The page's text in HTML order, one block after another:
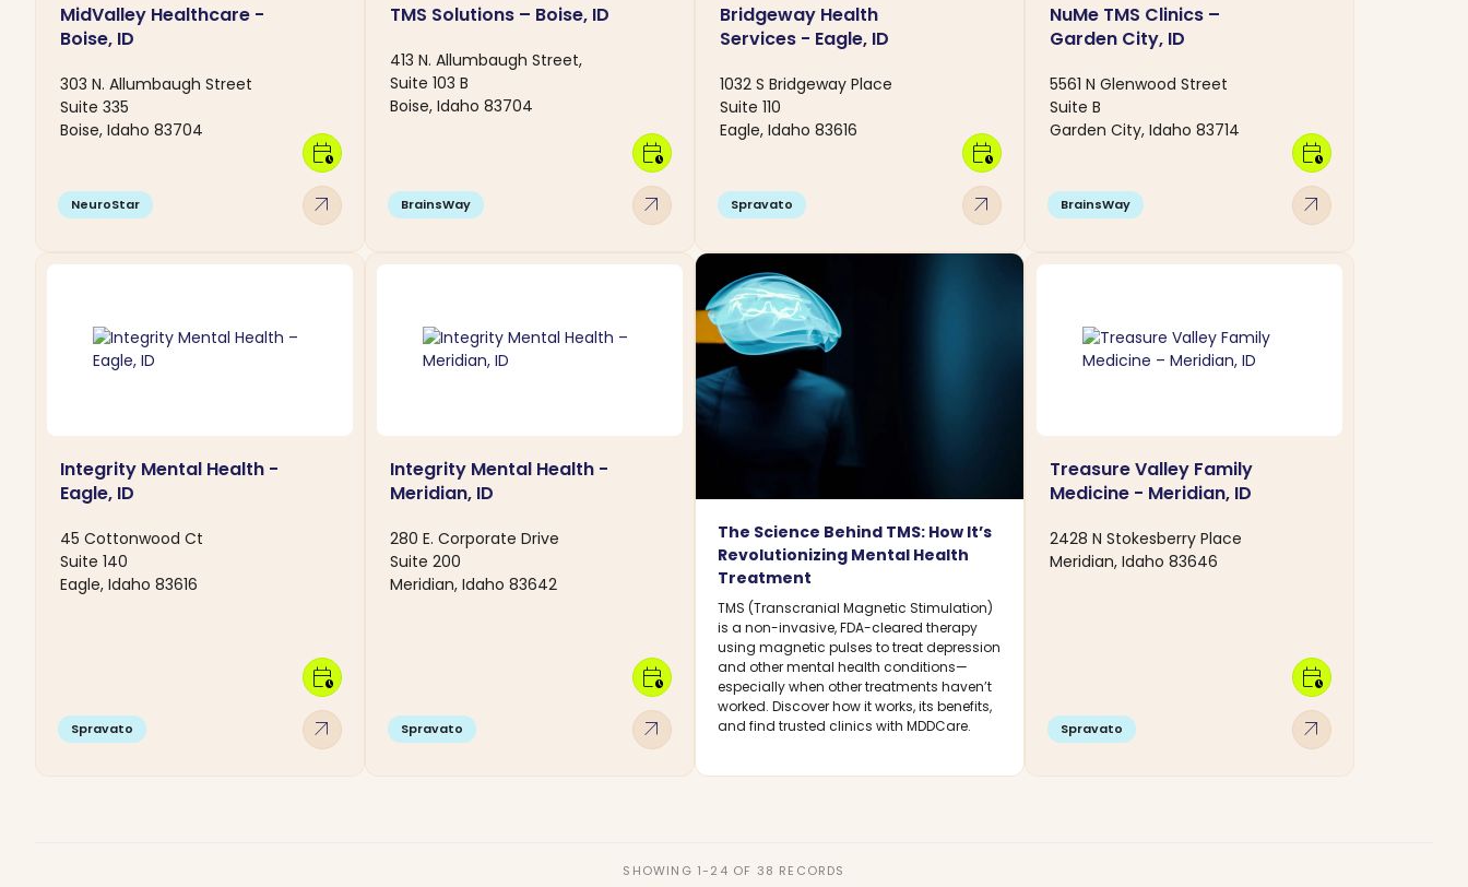
MidValley Healthcare -
Boise, ID
303 N. Allumbaugh Street
Suite 335
Boise, Idaho 83704
NeuroStar arrow_outward
calendar_clock
TMS Solutions – Boise, ID
413 N. Allumbaugh Street,
Suite 103 B
Boise, Idaho 83704
BrainsWay arrow_outward
calendar_clock
Bridgeway Health
Services - Eagle, ID
1032 S Bridgeway Place
Suite 110
Eagle, Idaho 83616
Spravato arrow_outward
calendar_clock
NuMe TMS Clinics –
Garden City, ID
5561 N Glenwood Street
Suite B
Garden City, Idaho 83714
BrainsWay arrow_outward
calendar_clock
Integrity Mental Health -
Eagle, ID
45 Cottonwood Ct
Suite 140
Eagle, Idaho 83616
Spravato arrow_outward
calendar_clock
Integrity Mental Health -
Meridian, ID
280 E. Corporate Drive
Suite 200
Meridian, Idaho 83642
Spravato arrow_outward
calendar_clock
The Science Behind TMS: How It’s
Revolutionizing Mental Health
Treatment
TMS (Transcranial Magnetic Stimulation)
is a non-invasive, FDA-cleared therapy
using magnetic pulses to treat depression
and other mental health conditions—
especially when other treatments haven’t
worked. Discover how it works, its benefits,
and find trusted clinics with MDDCare.
Treasure Valley Family
Medicine - Meridian, ID
2428 N Stokesberry Place
Meridian, Idaho 83646
Spravato arrow_outward
calendar_clock
SHOWING 1-24 OF 38 RECORDS